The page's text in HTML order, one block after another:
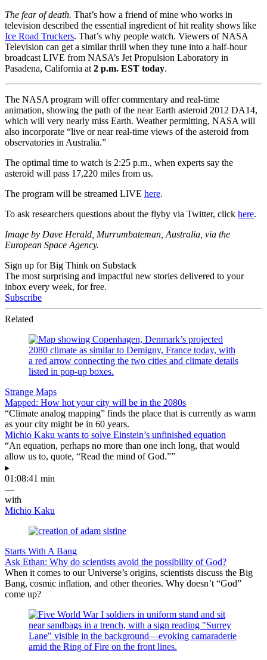
The fear of death. That’s how a friend of mine who works in
television described the essential ingredient of hit reality shows like
Ice Road Truckers. That’s why people watch. Viewers of NASA
Television can get a similar thrill when they tune into a half-hour
broadcast LIVE from NASA’s Jet Propulsion Laboratory in
Pasadena, California at 2 p.m. EST today.
The NASA program will offer commentary and real-time
animation, showing the path of the near Earth asteroid 2012 DA14,
which will very nearly miss Earth. Weather permitting, NASA will
also incorporate “live or near real-time views of the asteroid from
observatories in Australia.”
The optimal time to watch is 2:25 p.m., when experts say the
asteroid will pass 17,220 miles from us.
The program will be streamed LIVE here.
To ask researchers questions about the flyby via Twitter, click here.
Image by Dave Herald, Murrumbateman, Australia, via the
European Space Agency.
Sign up for Big Think on Substack
The most surprising and impactful new stories delivered to your
inbox every week, for free.
Subscribe
Related
Strange Maps
Mapped: How hot your city will be in the 2080s
“Climate analog mapping” finds the place that is currently as warm
as your city might be in 60 years.
Michio Kaku wants to solve Einstein’s unfinished equation
“An equation, perhaps no more than one inch long, that would
allow us to, quote, “Read the mind of God.””
▸
01:08:41 min
—
with
Michio Kaku
Starts With A Bang
Ask Ethan: Why do scientists avoid the possibility of God?
When it comes to our Universe’s origins, scientists discuss the Big
Bang, cosmic inflation, and other theories. Why doesn’t “God”
come up?